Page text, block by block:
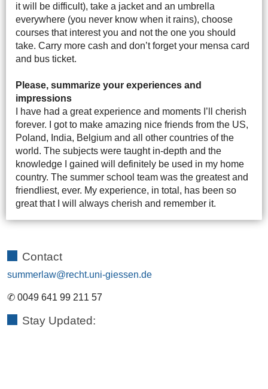
it will be difficult), take a jacket and an umbrella
everywhere (you never know when it rains), choose
courses that interest you and not the one you should
take. Carry more cash and don’t forget your mensa card
and bus ticket.
Please, summarize your experiences and
impressions
I have had a great experience and moments I’ll cherish
forever. I got to make amazing nice friends from the US,
Poland, India, Belgium and all other countries of the
world. The subjects were taught in-depth and the
knowledge I gained will definitely be used in my home
country. The summer school team was the greatest and
friendliest, ever. My experience, in total, has been so
great that I will always cherish and remember it.
Contact
summerlaw
✆ 0049 641 99 211 57
Stay Updated: